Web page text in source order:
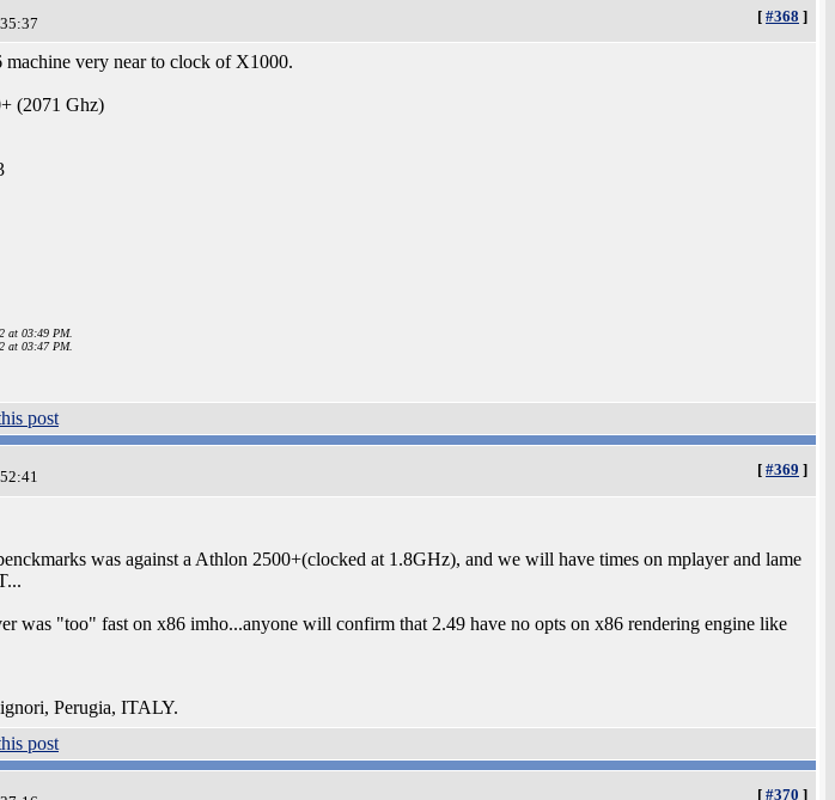
[ #368 ]
machine very near to clock of X1000.
(2071 Ghz)
at 03:49 PM.
at 03:47 PM.
[ #369 ]
was against a Athlon 2500+(clocked at 1.8GHz), and we will have times on mplayer and lame
was "too" fast on x86 imho...anyone will confirm that 2.49 have no opts on x86 rendering engine like
Perugia, ITALY.
[ #370 ]